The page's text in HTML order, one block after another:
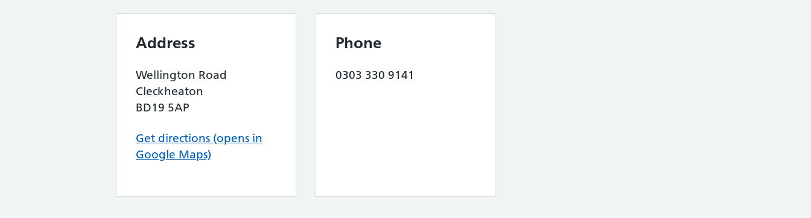
Address
Wellington Road
Cleckheaton
BD19 5AP
Get directions (opens in
Google Maps)
Phone
0303 330 9141